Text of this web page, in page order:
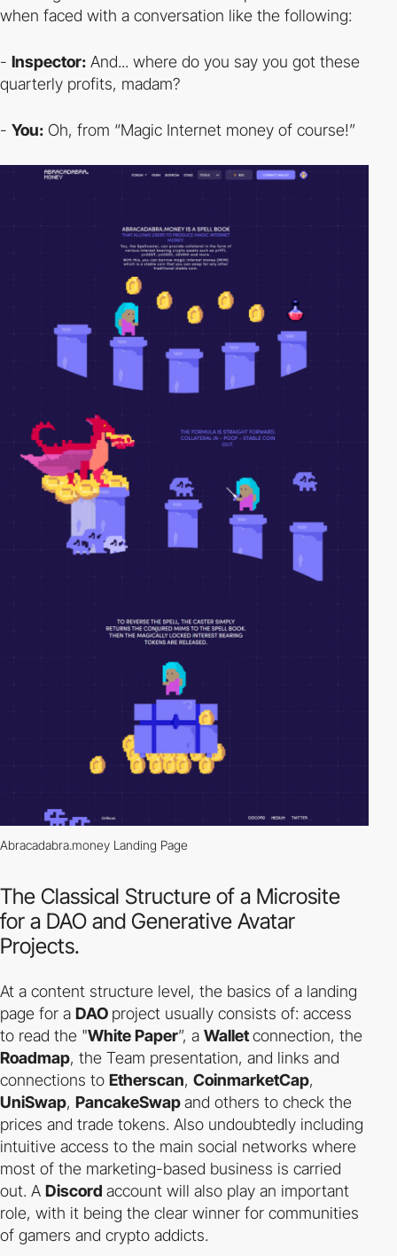
when faced with a conversation like the following:
- Inspector: And... where do you say you got these
quarterly profits, madam?
- You: Oh, from “Magic Internet money of course!”
Abracadabra.money Landing Page
The Classical Structure of a Microsite
for a DAO and Generative Avatar
Projects.
At a content structure level, the basics of a landing
page for a DAO project usually consists of: access
to read the "White Paper”, a Walletconnection, the
Roadmap, the Team presentation, and links and
connections to Etherscan, CoinmarketCap,
UniSwap, PancakeSwapand others to check the
prices and trade tokens. Also undoubtedly including
intuitive access to the main social networks where
most of the marketing-based business is carried
out. A Discord account will also play an important
role, with it being the clear winner for communities
of gamers and crypto addicts.